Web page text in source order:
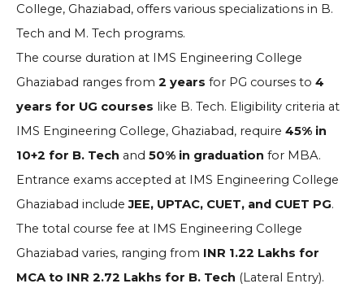
College, Ghaziabad, offers various specializations in B.
Tech and M. Tech programs.
The course duration at IMS Engineering College
Ghaziabad ranges from 2 years for PG courses to 4
years for UG courses like B. Tech. Eligibility criteria at
IMS Engineering College, Ghaziabad, require 45% in
10+2 for B. Tech and 50% in graduation for MBA.
Entrance exams accepted at IMS Engineering College
Ghaziabad includeJEE, UPTAC, CUET, and CUET PG.
The total course fee at IMS Engineering College
Ghaziabad varies, ranging from INR 1.22 Lakhs for
MCA to INR 2.72 Lakhs for B. Tech (Lateral Entry).